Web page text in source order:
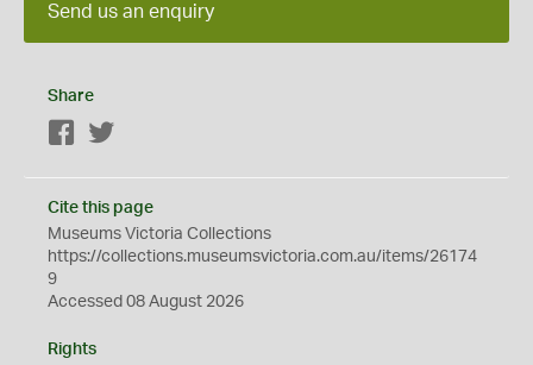
Send us an enquiry
Share
Facebook
Cite this page
Museums Victoria Collections
https://collections.museumsvictoria.com.au/items/26174
9
Accessed 08 August 2026
Rights